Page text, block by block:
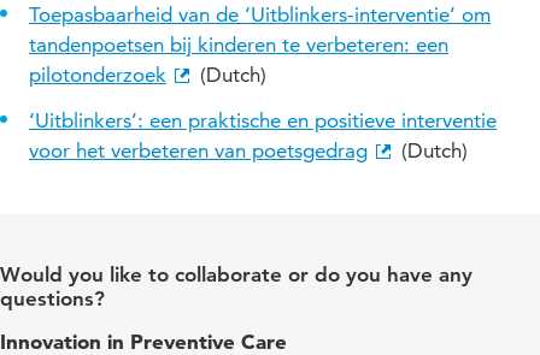
Toepasbaarheid van de ‘Uitblinkers-interventie’ om
tandenpoetsen bij kinderen te verbeteren: een
pilotonderzoek
(Dutch)
‘Uitblinkers’: een praktische en positieve interventie
voor het verbeteren van poetsgedrag
(Dutch)
Would you like to collaborate or do you have any
questions?
Innovation in Preventive Care